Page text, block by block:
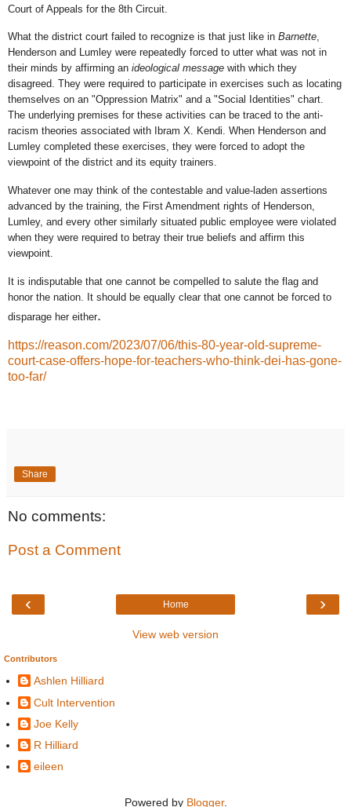
Court of Appeals for the 8th Circuit.
What the district court failed to recognize is that just like in Barnette,
Henderson and Lumley were repeatedly forced to utter what was not in
their minds by affirming an ideological message with which they
disagreed. They were required to participate in exercises such as locating
themselves on an "Oppression Matrix" and a "Social Identities" chart.
The underlying premises for these activities can be traced to the anti-
racism theories associated with Ibram X. Kendi. When Henderson and
Lumley completed these exercises, they were forced to adopt the
viewpoint of the district and its equity trainers.
Whatever one may think of the contestable and value-laden assertions
advanced by the training, the First Amendment rights of Henderson,
Lumley, and every other similarly situated public employee were violated
when they were required to betray their true beliefs and affirm this
viewpoint.
It is indisputable that one cannot be compelled to salute the flag and
honor the nation. It should be equally clear that one cannot be forced to
disparage her either.
https://reason.com/2023/07/06/this-80-year-old-supreme-
court-case-offers-hope-for-teachers-who-think-dei-has-gone-
too-far/
Share
No comments:
Post a Comment
‹ ›
Home
View web version
Contributors
Ashlen Hilliard
Cult Intervention
Joe Kelly
R Hilliard
eileen
Powered by Blogger.